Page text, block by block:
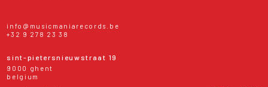
info@musicmaniarecords.be
+32 9 278 23 38
sint-pietersnieuwstraat 19
9000 ghent
belgium